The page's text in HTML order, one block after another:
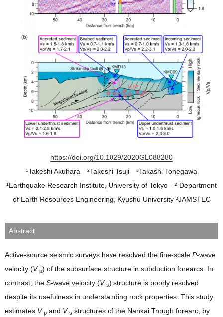
https://doi.org/10.1029/2020GL088280
¹Takeshi Akuhara ²Takeshi Tsuji ³Takashi Tonegawa
¹Earthquake Research Institute, University of Tokyo ² Department
of Earth Resources Engineering, Kyushu University ³JAMSTEC
Abstract
Active‐source seismic surveys have resolved the fine‐scale P‐wave
velocity (Vp) of the subsurface structure in subduction forearcs. In
contrast, the S‐wave velocity (Vs) structure is poorly resolved
despite its usefulness in understanding rock properties. This study
estimates Vp and Vs structures of the Nankai Trough forearc, by